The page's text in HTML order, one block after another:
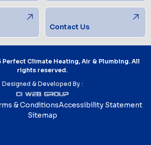
Contact Us
Climate Heating, Air & Plumbing. All
rights reserved.
Designed & Developed By :
& ConditionsAccessibility Statement
Sitemap